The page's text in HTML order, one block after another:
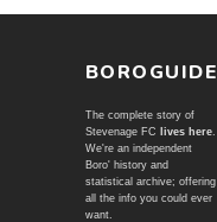
BOROGUIDE
The complete story of
Stevenage FC
lives here.
We're an independent
Boro' history and
statistical archive; offering
all the info you could ever
want.